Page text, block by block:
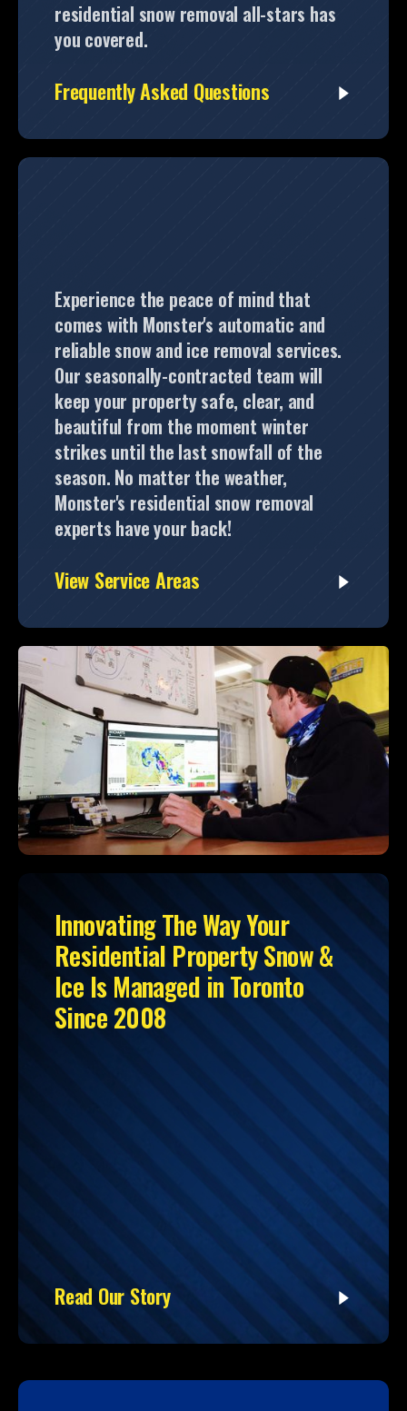
residential snow removal all-stars has
you covered.
Frequently Asked Questions
Experience the peace of mind that
comes with Monster's automatic and
reliable snow and ice removal services.
Our seasonally-contracted team will
keep your property safe, clear, and
beautiful from the moment winter
strikes until the last snowfall of the
season. No matter the weather,
Monster's residential snow removal
experts have your back!
View Service Areas
Innovating The Way Your
Residential Property Snow &
Ice Is Managed in Toronto
Since 2008
Read Our Story